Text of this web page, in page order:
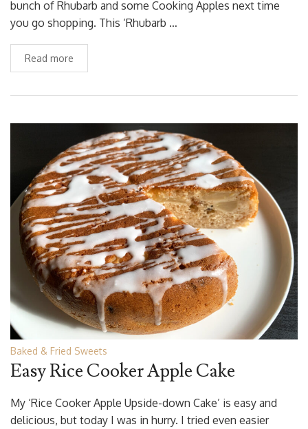
bunch of Rhubarb and some Cooking Apples next time
you go shopping. This ‘Rhubarb …
Read more
Baked & Fried Sweets
Easy Rice Cooker Apple Cake
My ‘Rice Cooker Apple Upside-down Cake’ is easy and
delicious, but today I was in hurry. I tried even easier